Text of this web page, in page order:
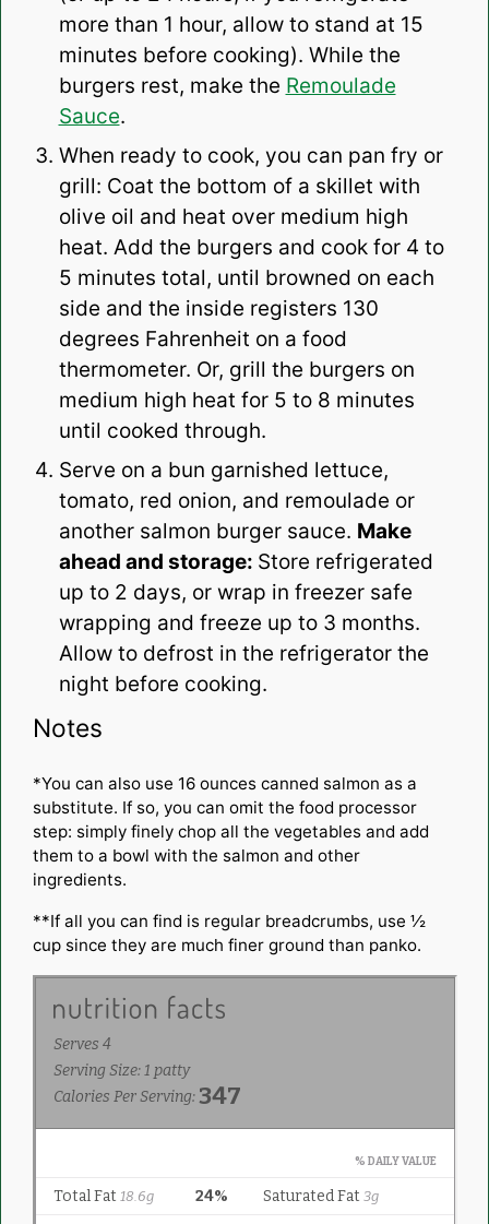
more than 1 hour, allow to stand at 15
minutes before cooking). While the
burgers rest, make the Remoulade
Sauce.
When ready to cook, you can pan fry or
grill: Coat the bottom of a skillet with
olive oil and heat over medium high
heat. Add the burgers and cook for 4 to
5 minutes total, until browned on each
side and the inside registers 130
degrees Fahrenheit on a food
thermometer. Or, grill the burgers on
medium high heat for 5 to 8 minutes
until cooked through.
Serve on a bun garnished lettuce,
tomato, red onion, and remoulade or
another salmon burger sauce. Make
ahead and storage: Store refrigerated
up to 2 days, or wrap in freezer safe
wrapping and freeze up to 3 months.
Allow to defrost in the refrigerator the
night before cooking.
Notes
*You can also use 16 ounces canned salmon as a
substitute. If so, you can omit the food processor
step: simply finely chop all the vegetables and add
them to a bowl with the salmon and other
ingredients.
**If all you can find is regular breadcrumbs, use ½
cup since they are much finer ground than panko.